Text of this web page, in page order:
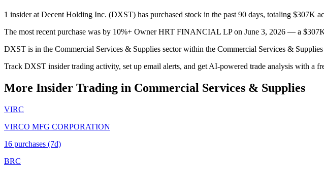
1 insider at Decent Holding Inc. (DXST) has purchased stock in the past 90 days, totaling $307K
The most recent purchase was by 10%+ Owner HRT FINANCIAL LP on June 3, 2026 — a
DXST is in the Commercial Services & Supplies sector within the Commercial Services &
Track DXST insider trading activity, set up email alerts, and get AI-powered trade analysis with a
More Insider Trading in Commercial Services & Supplies
VIRC
VIRCO MFG CORPORATION
16 purchases (7d)
BRC